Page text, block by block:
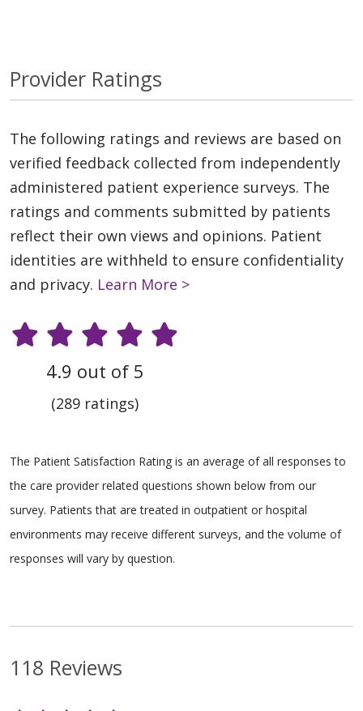
Provider Ratings
The following ratings and reviews are based on
verified feedback collected from independently
administered patient experience surveys. The
ratings and comments submitted by patients
reflect their own views and opinions. Patient
identities are withheld to ensure confidentiality
and privacy. Learn More >
4.9 out of 5
(289 ratings)
The Patient Satisfaction Rating is an average of all responses to
the care provider related questions shown below from our
survey. Patients that are treated in outpatient or hospital
environments may receive different surveys, and the volume of
responses will vary by question.
118 Reviews